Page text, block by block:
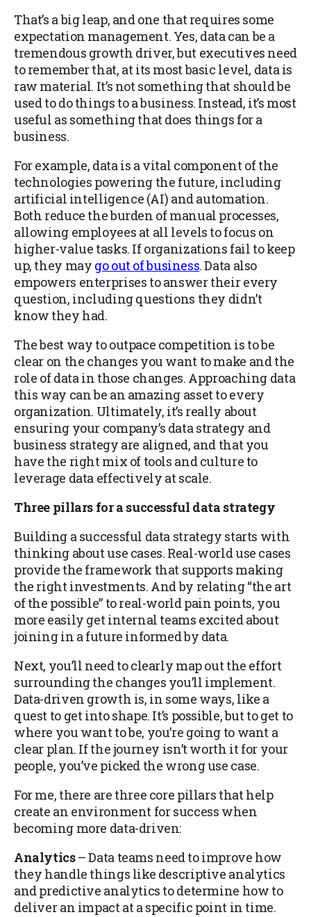
That’s a big leap, and one that requires some
expectation management. Yes, data can be a
tremendous growth driver, but executives need
to remember that, at its most basic level, data is
raw material. It’s not something that should be
used to do things to a business. Instead, it’s most
useful as something that does things for a
business.
For example, data is a vital component of the
technologies powering the future, including
artificial intelligence (AI) and automation.
Both reduce the burden of manual processes,
allowing employees at all levels to focus on
higher-value tasks. If organizations fail to keep
up, they may go out of business. Data also
empowers enterprises to answer their every
question, including questions they didn’t
know they had.
The best way to outpace competition is to be
clear on the changes you want to make and the
role of data in those changes. Approaching data
this way can be an amazing asset to every
organization. Ultimately, it’s really about
ensuring your company’s data strategy and
business strategy are aligned, and that you
have the right mix of tools and culture to
leverage data effectively at scale.
Three pillars for a successful data strategy
Building a successful data strategy starts with
thinking about use cases. Real-world use cases
provide the framework that supports making
the right investments. And by relating “the art
of the possible” to real-world pain points, you
more easily get internal teams excited about
joining in a future informed by data.
Next, you’ll need to clearly map out the effort
surrounding the changes you’ll implement.
Data-driven growth is, in some ways, like a
quest to get into shape. It’s possible, but to get to
where you want to be, you’re going to want a
clear plan. If the journey isn’t worth it for your
people, you’ve picked the wrong use case.
For me, there are three core pillars that help
create an environment for success when
becoming more data-driven:
Analytics– Data teams need to improve how
they handle things like descriptive analytics
and predictive analytics to determine how to
deliver an impact at a specific point in time.